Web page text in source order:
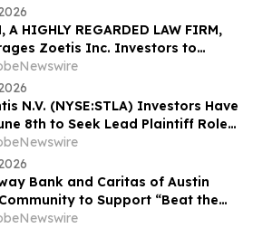
A HIGHLY REGARDED LAW FIRM,
Zoetis Inc. Investors to
Counsel Before Important
in Securities Class Action – ZTS
N.V. (NYSE:STLA) Investors Have
8th to Seek Lead Plaintiff Role
Eagel & Squire, P.C.
Bank and Caritas of Austin
to Support “Beat the
Drive